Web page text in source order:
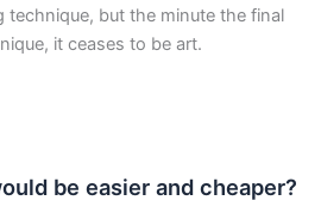
technique, but the minute the final
it ceases to be art.
be easier and cheaper?